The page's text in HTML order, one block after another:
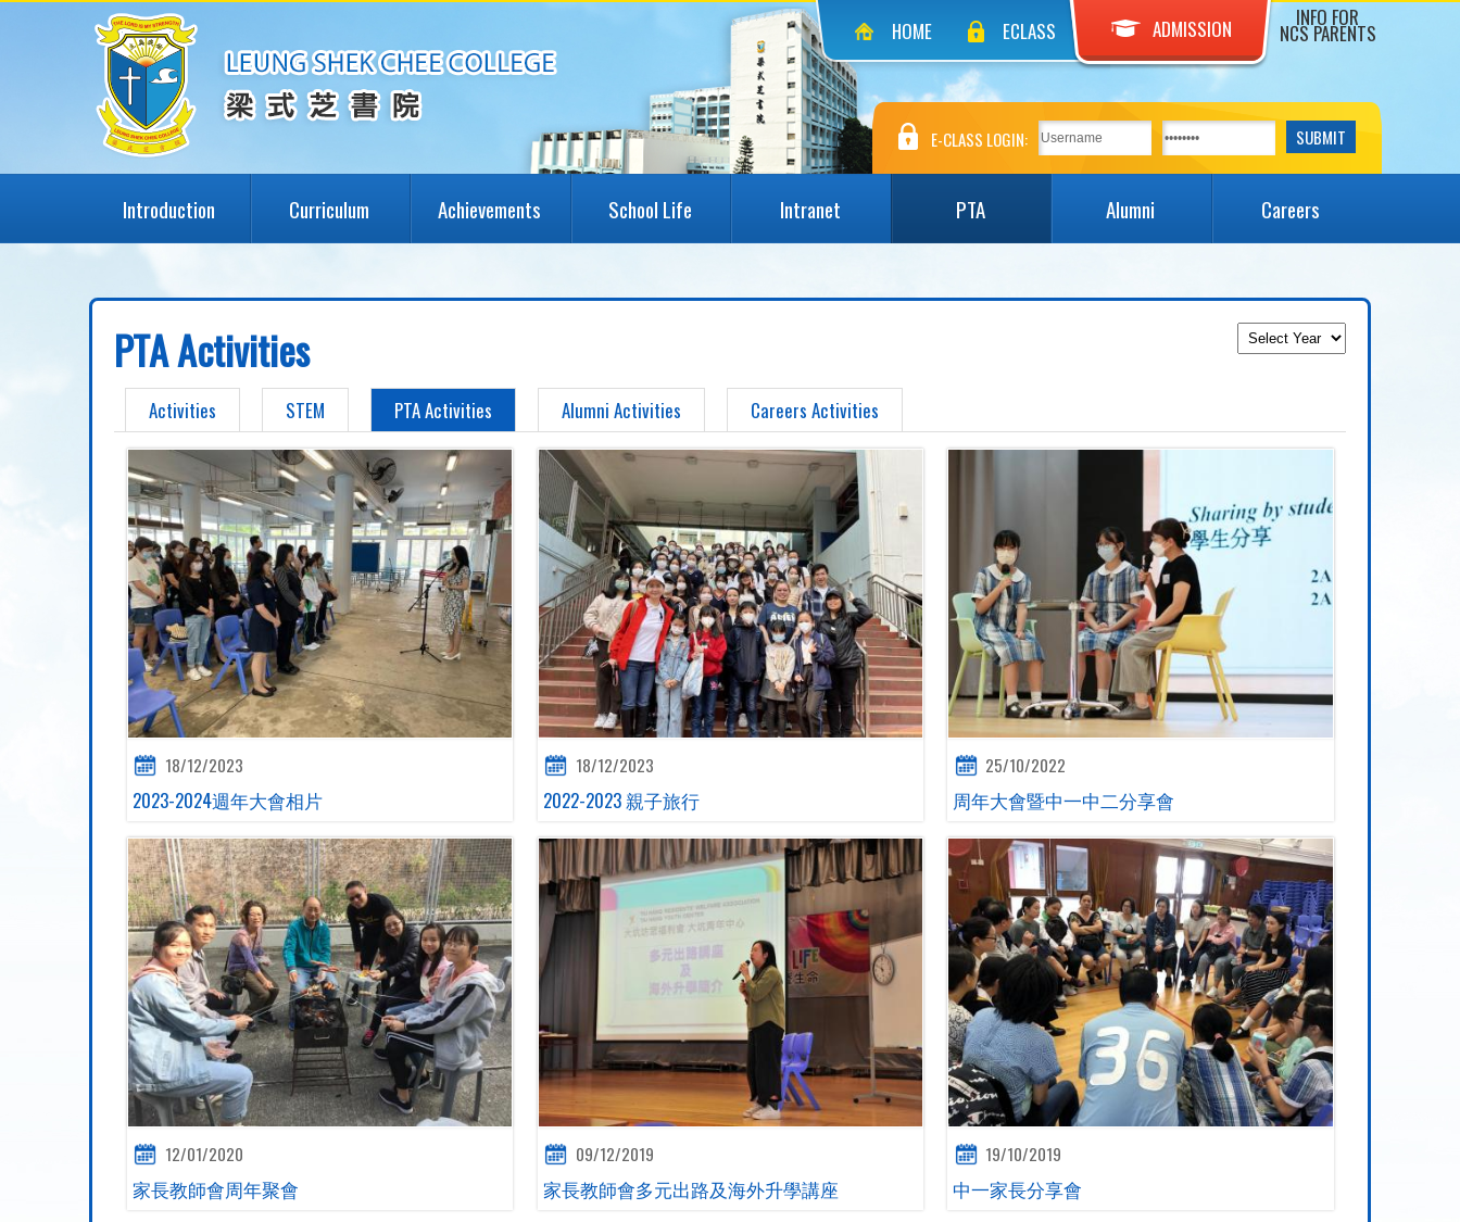
HOME ECLASS ADMISSION INFO FOR
NCS PARENTS
E-CLASS LOGIN:
Introduction Curriculum Achievements School Life Intranet PTA Alumni Careers
PTA Activities
Activities STEM PTA Activities Alumni Activities Careers Activities
18/12/2023
2023-2024週年大會相片
18/12/2023
2022-2023 親子旅行
25/10/2022
周年大會暨中一中二分享會
12/01/2020
家長教師會周年聚會
09/12/2019
家長教師會多元出路及海外升學講座
19/10/2019
中一家長分享會